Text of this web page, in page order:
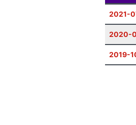
2021-
2020-
2019-